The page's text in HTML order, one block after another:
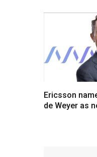
Ericsson
de Weyer as